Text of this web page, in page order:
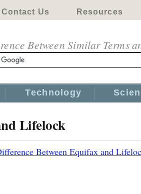
Contact Us Resources
Between Similar Terms
Technology
Lifelock
Between Equifax and